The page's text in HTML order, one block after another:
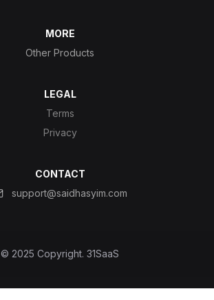
MORE
Other Products
LEGAL
Terms
Privacy
CONTACT
support@saidhasyim.com
© 2025 Copyright. 31SaaS